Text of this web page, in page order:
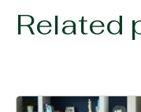
Related